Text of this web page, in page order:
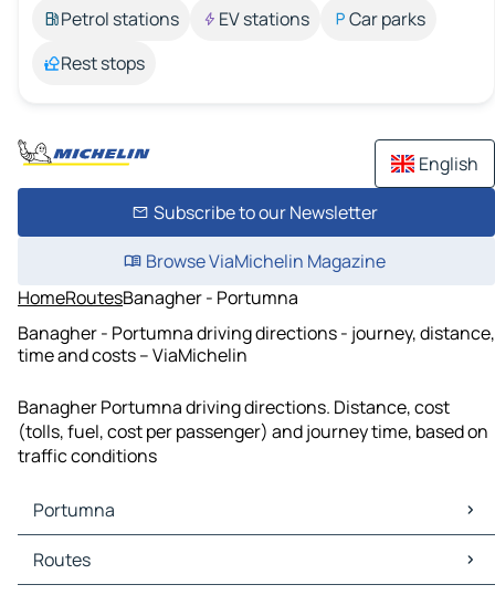
Petrol stations
EV stations
Car parks
Rest stops
English
Subscribe to our Newsletter
Browse ViaMichelin Magazine
HomeRoutesBanagher - Portumna
Banagher - Portumna driving directions - journey, distance,
time and costs – ViaMichelin
Banagher Portumna driving directions. Distance, cost
(tolls, fuel, cost per passenger) and journey time, based on
traffic conditions
Portumna
Portumna Maps
Portumna Traffic
Routes